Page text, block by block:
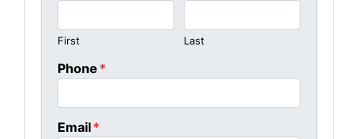
First Last
Phone *
Email*